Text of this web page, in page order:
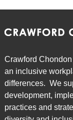
Crawford
an inclusive
differences. We
development,
practices and